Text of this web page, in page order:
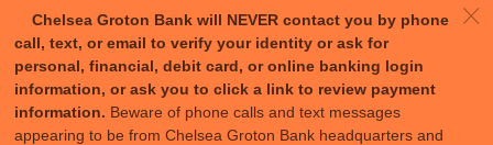
Chelsea Groton Bank will NEVER contact you by phone
call, text, or email to verify your identity or ask for
personal, financial, debit card, or online banking login
information, or ask you to click a link to review payment
information. Beware of phone calls and text messages
appearing to be from Chelsea Groton Bank headquarters and
c